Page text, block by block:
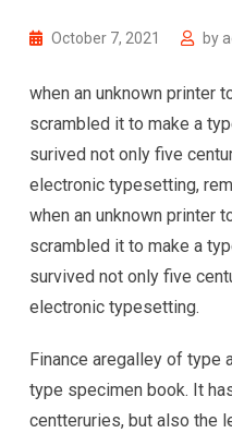
October 7, 2021 by
when an unknown printer
scrambled it to make a
surived not only five
electronic typesetting,
when an unknown printer
scrambled it to make a
survived not only five
electronic typesetting.
Finance aregalley of type
type specimen book. It
centteruries, but also the